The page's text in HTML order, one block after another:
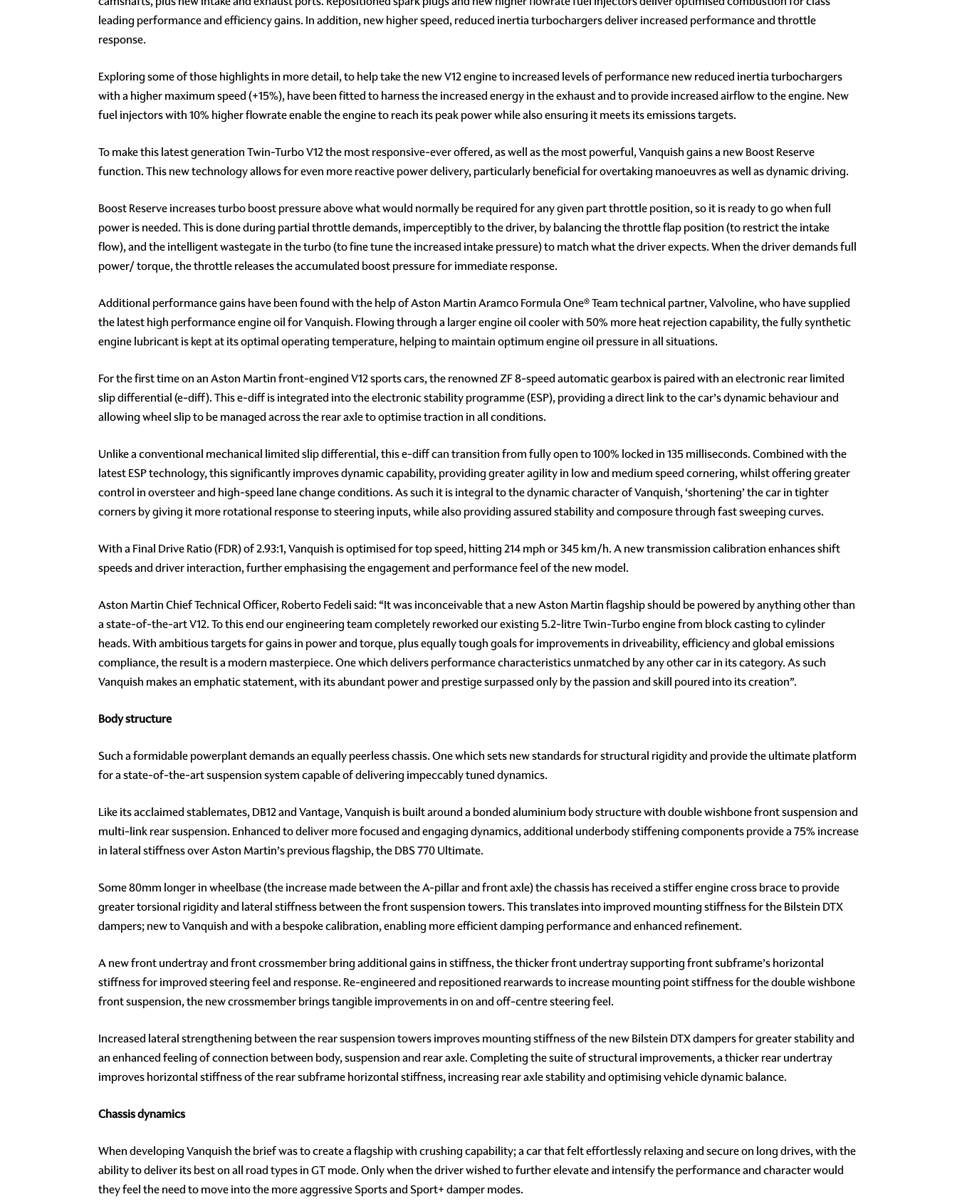
leading performance and efficiency gains. In addition, new higher speed, reduced inertia turbochargers deliver increased performance and throttle
response.
Exploring some of those highlights in more detail, to help take the new V12 engine to increased levels of performance new reduced inertia turbochargers
with a higher maximum speed (+15%), have been fitted to harness the increased energy in the exhaust and to provide increased airflow to the engine. New
fuel injectors with 10% higher flowrate enable the engine to reach its peak power while also ensuring it meets its emissions targets.
To make this latest generation Twin-Turbo V12 the most responsive-ever offered, as well as the most powerful, Vanquish gains a new Boost Reserve
function. This new technology allows for even more reactive power delivery, particularly beneficial for overtaking manoeuvres as well as dynamic driving.
Boost Reserve increases turbo boost pressure above what would normally be required for any given part throttle position, so it is ready to go when full
power is needed. This is done during partial throttle demands, imperceptibly to the driver, by balancing the throttle flap position (to restrict the intake
flow), and the intelligent wastegate in the turbo (to fine tune the increased intake pressure) to match what the driver expects. When the driver demands full
power/ torque, the throttle releases the accumulated boost pressure for immediate response.
Additional performance gains have been found with the help of Aston Martin Aramco Formula One® Team technical partner, Valvoline, who have supplied
the latest high performance engine oil for Vanquish. Flowing through a larger engine oil cooler with 50% more heat rejection capability, the fully synthetic
engine lubricant is kept at its optimal operating temperature, helping to maintain optimum engine oil pressure in all situations.
For the first time on an Aston Martin front-engined V12 sports cars, the renowned ZF 8-speed automatic gearbox is paired with an electronic rear limited
slip differential (e-diff). This e-diff is integrated into the electronic stability programme (ESP), providing a direct link to the car’s dynamic behaviour and
allowing wheel slip to be managed across the rear axle to optimise traction in all conditions.
Unlike a conventional mechanical limited slip differential, this e-diff can transition from fully open to 100% locked in 135 milliseconds. Combined with the
latest ESP technology, this significantly improves dynamic capability, providing greater agility in low and medium speed cornering, whilst offering greater
control in oversteer and high-speed lane change conditions. As such it is integral to the dynamic character of Vanquish, ‘shortening’ the car in tighter
corners by giving it more rotational response to steering inputs, while also providing assured stability and composure through fast sweeping curves.
With a Final Drive Ratio (FDR) of 2.93:1, Vanquish is optimised for top speed, hitting 214 mph or 345 km/h. A new transmission calibration enhances shift
speeds and driver interaction, further emphasising the engagement and performance feel of the new model.
Aston Martin Chief Technical Officer, Roberto Fedeli said: “It was inconceivable that a new Aston Martin flagship should be powered by anything other than
a state-of-the-art V12. To this end our engineering team completely reworked our existing 5.2-litre Twin-Turbo engine from block casting to cylinder
heads. With ambitious targets for gains in power and torque, plus equally tough goals for improvements in driveability, efficiency and global emissions
compliance, the result is a modern masterpiece. One which delivers performance characteristics unmatched by any other car in its category. As such
Vanquish makes an emphatic statement, with its abundant power and prestige surpassed only by the passion and skill poured into its creation”.
Body structure
Such a formidable powerplant demands an equally peerless chassis. One which sets new standards for structural rigidity and provide the ultimate platform
for a state-of-the-art suspension system capable of delivering impeccably tuned dynamics.
Like its acclaimed stablemates, DB12 and Vantage, Vanquish is built around a bonded aluminium body structure with double wishbone front suspension and
multi-link rear suspension. Enhanced to deliver more focused and engaging dynamics, additional underbody stiffening components provide a 75% increase
in lateral stiffness over Aston Martin’s previous flagship, the DBS 770 Ultimate.
Some 80mm longer in wheelbase (the increase made between the A-pillar and front axle) the chassis has received a stiffer engine cross brace to provide
greater torsional rigidity and lateral stiffness between the front suspension towers. This translates into improved mounting stiffness for the Bilstein DTX
dampers; new to Vanquish and with a bespoke calibration, enabling more efficient damping performance and enhanced refinement.
A new front undertray and front crossmember bring additional gains in stiffness, the thicker front undertray supporting front subframe’s horizontal
stiffness for improved steering feel and response. Re-engineered and repositioned rearwards to increase mounting point stiffness for the double wishbone
front suspension, the new crossmember brings tangible improvements in on and off-centre steering feel.
Increased lateral strengthening between the rear suspension towers improves mounting stiffness of the new Bilstein DTX dampers for greater stability and
an enhanced feeling of connection between body, suspension and rear axle. Completing the suite of structural improvements, a thicker rear undertray
improves horizontal stiffness of the rear subframe horizontal stiffness, increasing rear axle stability and optimising vehicle dynamic balance.
Chassis dynamics
When developing Vanquish the brief was to create a flagship with crushing capability; a car that felt effortlessly relaxing and secure on long drives, with the
ability to deliver its best on all road types in GT mode. Only when the driver wished to further elevate and intensify the performance and character would
they feel the need to move into the more aggressive Sports and Sport+ damper modes.